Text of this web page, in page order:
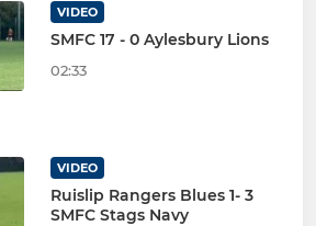
VIDEO
SMFC 17 - 0 Aylesbury Lions
02:33
VIDEO
Ruislip Rangers Blues 1- 3
SMFC Stags Navy